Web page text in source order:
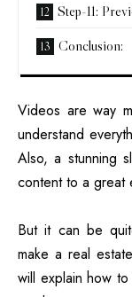
Step-11:
Conclusion:
Videos are way
understand
Also, a stunning
content to a great
But it can be
make areal estate
will explain how